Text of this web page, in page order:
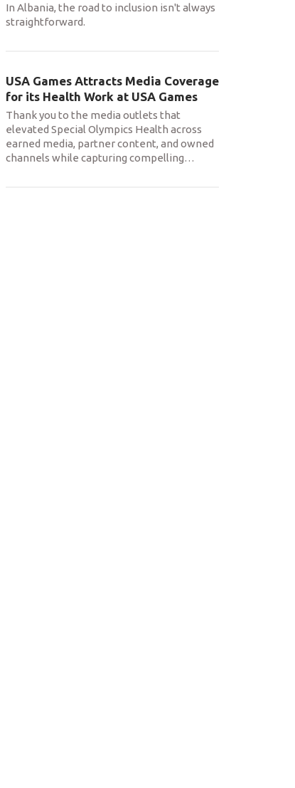
In Albania, the road to inclusion isn't always
straightforward.
USA Games Attracts Media Coverage
for its Health Work at USA Games
Thank you to the media outlets that
elevated Special Olympics Health across
earned media, partner content, and owned
channels while capturing compelling…